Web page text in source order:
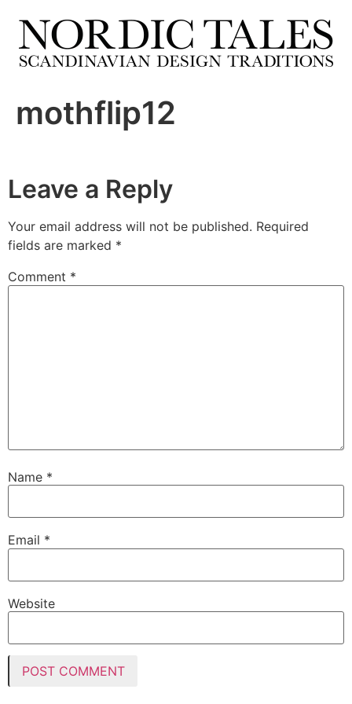
mothflip12
Leave a Reply
Your email address will not be published. Required
fields are marked *
Comment *
Name *
Email *
Website